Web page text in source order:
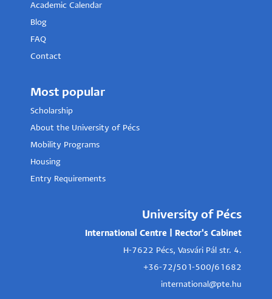
Academic Calendar
Blog
FAQ
Contact
Most popular
Scholarship
About the University of Pécs
Mobility Programs
Housing
Entry Requirements
University of Pécs
International Centre | Rector's Cabinet
H-7622 Pécs, Vasvári Pál str. 4.
+36-72/501-500/61682
international@pte.hu